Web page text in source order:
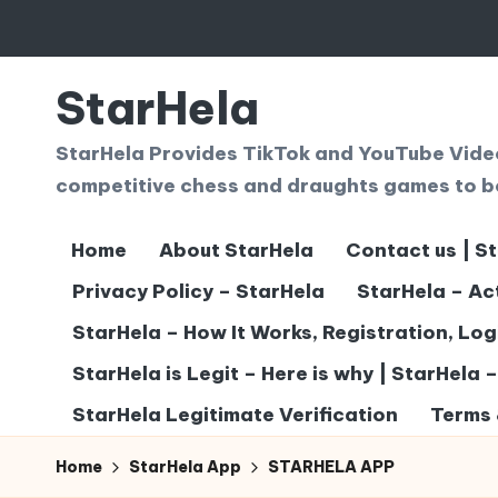
Skip
contentStarHela
StarHela Provides TikTok and YouTube
competitive chess and draughts games to
Home About StarHela Contact us |
Privacy Policy – StarHela
StarHela –
StarHela – How It Works, Registration,
StarHela is Legit – Here is why | StarHela
StarHela Legitimate Verification
Home StarHela App STARHELA APP